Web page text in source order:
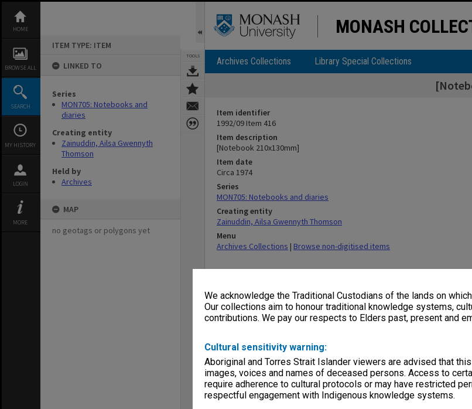
We acknowledge the Traditional Custodians of the lands on
Our collections aim to honour traditional knowledge systems,
contributions. We pay our respects to Elders past, present and
Cultural sensitivity warning:
Aboriginal and Torres Strait Islander viewers are advised that
images, voices and names of deceased persons. Access to
require adherence to cultural protocols or may have restricted
respectful engagement with Indigenous knowledge systems.
content
HOME
BROWSE ALL
SEARCH
MY HISTORY
LOGIN
MORE
ITEM TYPE: ITEM
LINKED TO
Series
MON705: Notebooks and
diaries
Creating entity
Zainuddin, Ailsa Gwennyth
Thomson
Held by
Archives
MAP
no geotags or polygons yet
TOOLS
MONASH
Archives Collections Library Special Collections
Item identifier
1992/09 Item 416
Item description
[Notebook 210x130mm]
Item date
Circa 1974
Series
MON705: Notebooks and diaries
Creating entity
Zainuddin, Ailsa Gwennyth Thomson
Menu
Archives Collections | Browse non-digitised items